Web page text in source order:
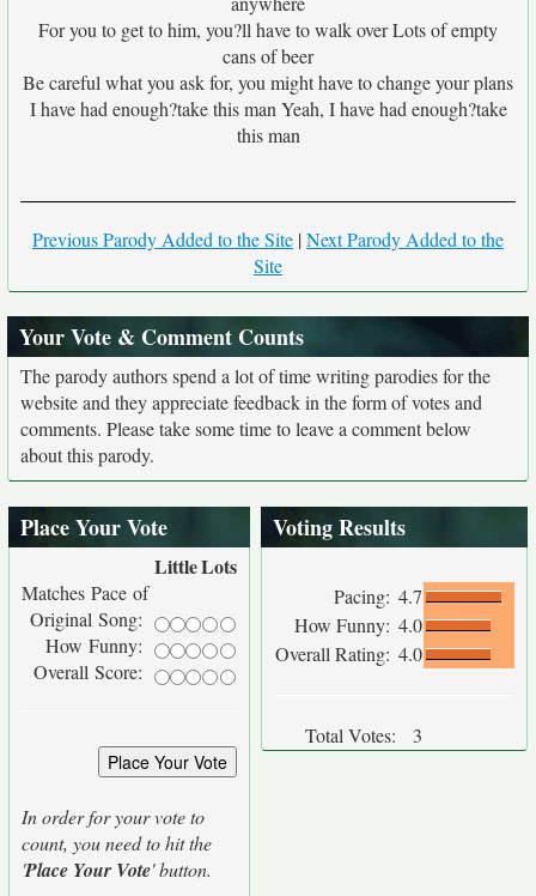
For you to get to him, you?ll have to walk over Lots of empty
cans of beer
Be careful what you ask for, you might have to change your plans
I have had enough?take this man Yeah, I have had enough?take
this man
Previous Parody Added to the Site |Next Parody Added to the
Site
Your Vote & Comment Counts
The parody authors spend a lot of time writing parodies for the
website and they appreciate feedback in the form of votes and
comments. Please take some time to leave a comment below
about this parody.
Place Your Vote
LittleLots
Matches Pace of
Original Song:
How Funny:
Overall Score:
In order for your vote to
count, you need to hit the
'Place Your Vote' button.
Voting Results
Pacing: 4.7
How Funny: 4.0
Overall Rating: 4.0
Total Votes: 3